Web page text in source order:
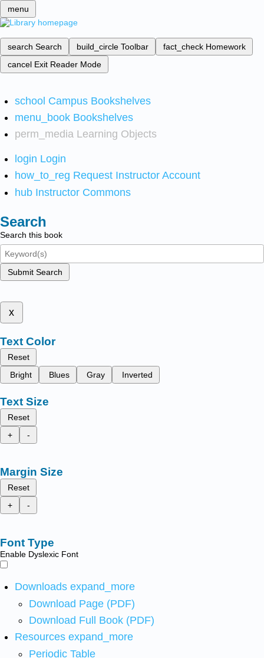
menu
search Search build_circle Toolbar fact_check Homework
cancel Exit Reader Mode
school Campus Bookshelves
menu_book Bookshelves
perm_media Learning Objects
login Login
how_to_reg Request Instructor Account
hub Instructor Commons
Search
Search this book
Submit Search
x
Text Color
Reset
Bright
Blues Gray Inverted
Text Size
Reset
+
-
Margin Size
Reset
+
-
Font Type
Enable Dyslexic Font
Downloads expand_more
Download Page (PDF)
Download Full Book (PDF)
Resources expand_more
Periodic Table